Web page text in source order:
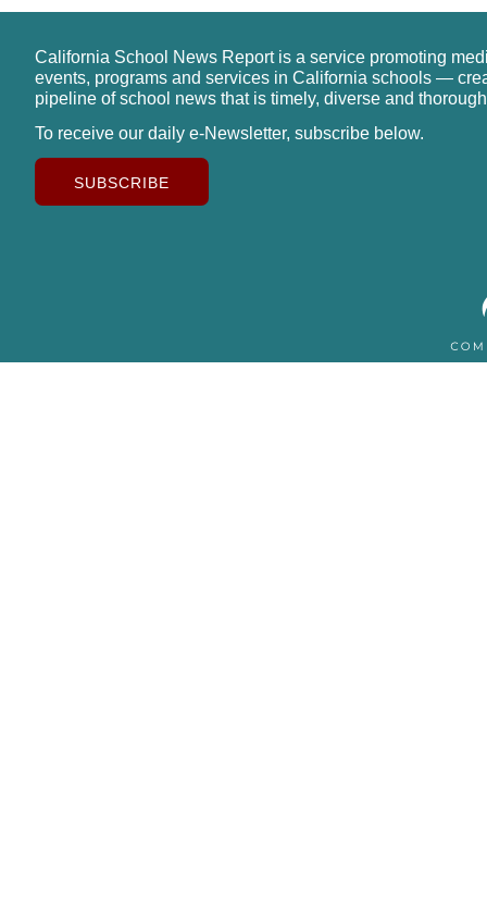
California School News Report is a service promoting
events, programs and services in California schools —
pipeline of school news that is timely, diverse and
To receive our daily e-Newsletter, subscribe below.
SUBSCRIBE